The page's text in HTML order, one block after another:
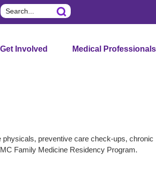
Search
Get Involved Medical Professionals
preventive care check-ups, chronic
Family Medicine Residency Program.